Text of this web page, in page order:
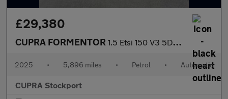
£29,380
CUPRA FORMENTOR 1.5 Etsi 150 V3 5Dr Dsg
2025 • 5,896 miles • Petrol • Automatic
CUPRA Stockport